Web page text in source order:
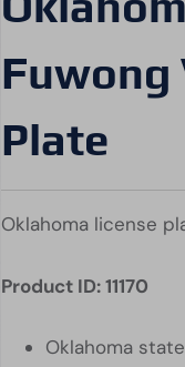
Fuwong
Plate
Oklahoma license
Product ID: 11170
Oklahoma